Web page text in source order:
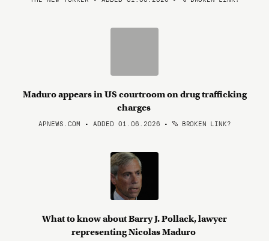
Maduro appears in US courtroom on drug trafficking
charges
APNEWS.COM • ADDED 01.06.2026 • BROKEN LINK?
What to know about Barry J. Pollack, lawyer
representing Nicolas Maduro